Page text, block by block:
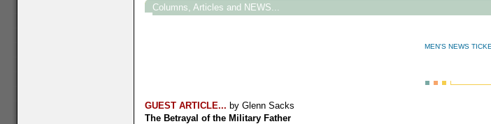
Columns, Articles and NEWS...
MEN'S NEWS
GUEST ARTICLE... by Glenn Sacks
The Betrayal of the Military Father